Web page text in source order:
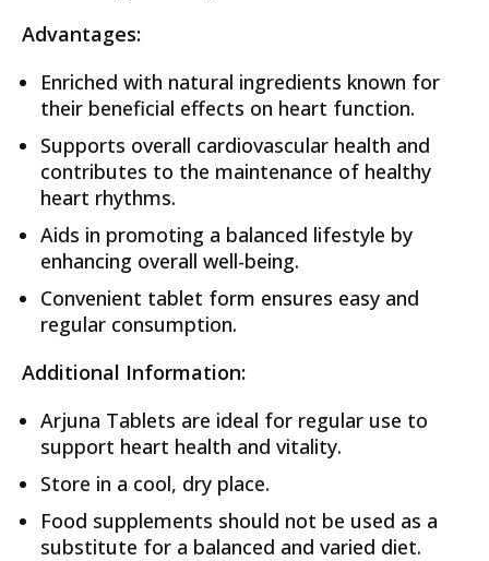
Advantages:
Enriched with natural ingredients known for
their beneficial effects on heart function.
Supports overall cardiovascular health and
contributes to the maintenance of healthy
heart rhythms.
Aids in promoting a balanced lifestyle by
enhancing overall well-being.
Convenient tablet form ensures easy and
regular consumption.
Additional Information:
Arjuna Tablets are ideal for regular use to
support heart health and vitality.
Store in a cool, dry place.
Food supplements should not be used as a
substitute for a balanced and varied diet.